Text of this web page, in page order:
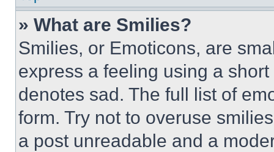
» What are Smilies?
Smilies, or Emoticons, are
express a feeling using a
denotes sad. The full list of
form. Try not to overuse
a post unreadable and a